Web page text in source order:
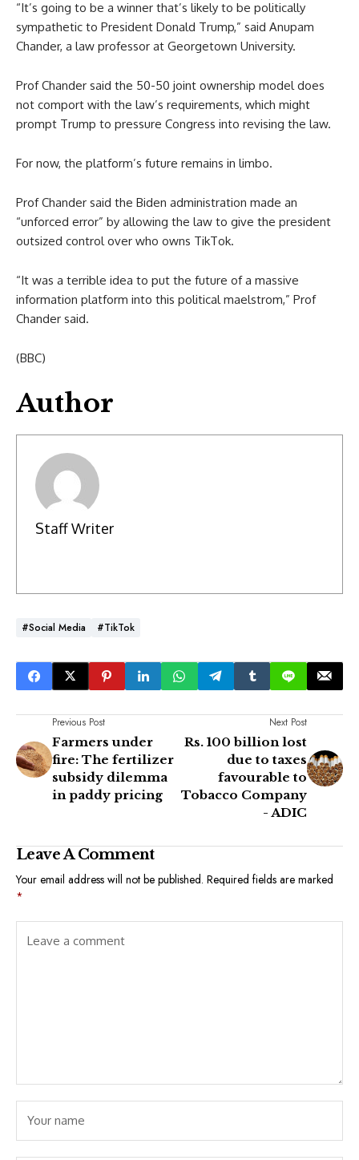
“It’s going to be a winner that’s likely to be politically
sympathetic to President Donald Trump,” said Anupam
Chander, a law professor at Georgetown University.
Prof Chander said the 50-50 joint ownership model does
not comport with the law’s requirements, which might
prompt Trump to pressure Congress into revising the law.
For now, the platform’s future remains in limbo.
Prof Chander said the Biden administration made an
“unforced error” by allowing the law to give the president
outsized control over who owns TikTok.
“It was a terrible idea to put the future of a massive
information platform into this political maelstrom,” Prof
Chander said.
(BBC)
Author
Staff Writer
#social Media #TikTok
Previous Post
Farmers under
fire: The fertilizer
subsidy dilemma
in paddy pricing
Next Post
Rs. 100 billion lost
due to taxes
favourable to
Tobacco Company
- ADIC
Leave A Comment
Your email address will not be published. Required fields are marked
*